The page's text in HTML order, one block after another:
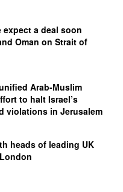
expect a deal soon
Oman on Strait of
Arab-Muslim
to halt Israel’s
violations in Jerusalem
heads of leading UK